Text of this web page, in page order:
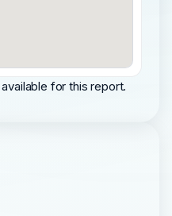
for this report.